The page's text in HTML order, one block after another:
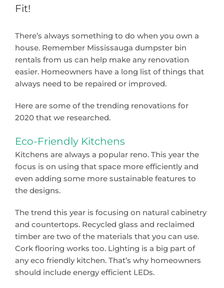
Fit!
There’s always something to do when you own a
house. Remember Mississauga dumpster bin
rentals from us can help make any renovation
easier. Homeowners have a long list of things that
always need to be repaired or improved.
Here are some of the trending renovations for
2020 that we researched.
Eco-Friendly Kitchens
Kitchens are always a popular reno. This year the
focus is on using that space more efficiently and
even adding some more sustainable features to
the designs.
The trend this year is focusing on natural cabinetry
and countertops. Recycled glass and reclaimed
timber are two of the materials that you can use.
Cork flooring works too. Lighting is a big part of
any eco friendly kitchen. That’s why homeowners
should include energy efficient LEDs.